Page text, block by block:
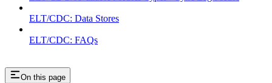
ELT/CDC: Data Stores
ELT/CDC: FAQs
On this page